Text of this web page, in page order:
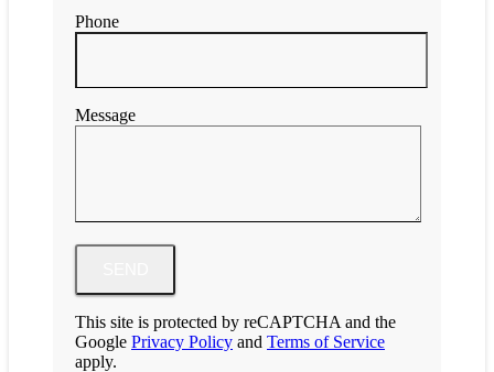
Phone
Message
This site is protected by reCAPTCHA and the
Google Privacy Policy and Terms of Service
apply.